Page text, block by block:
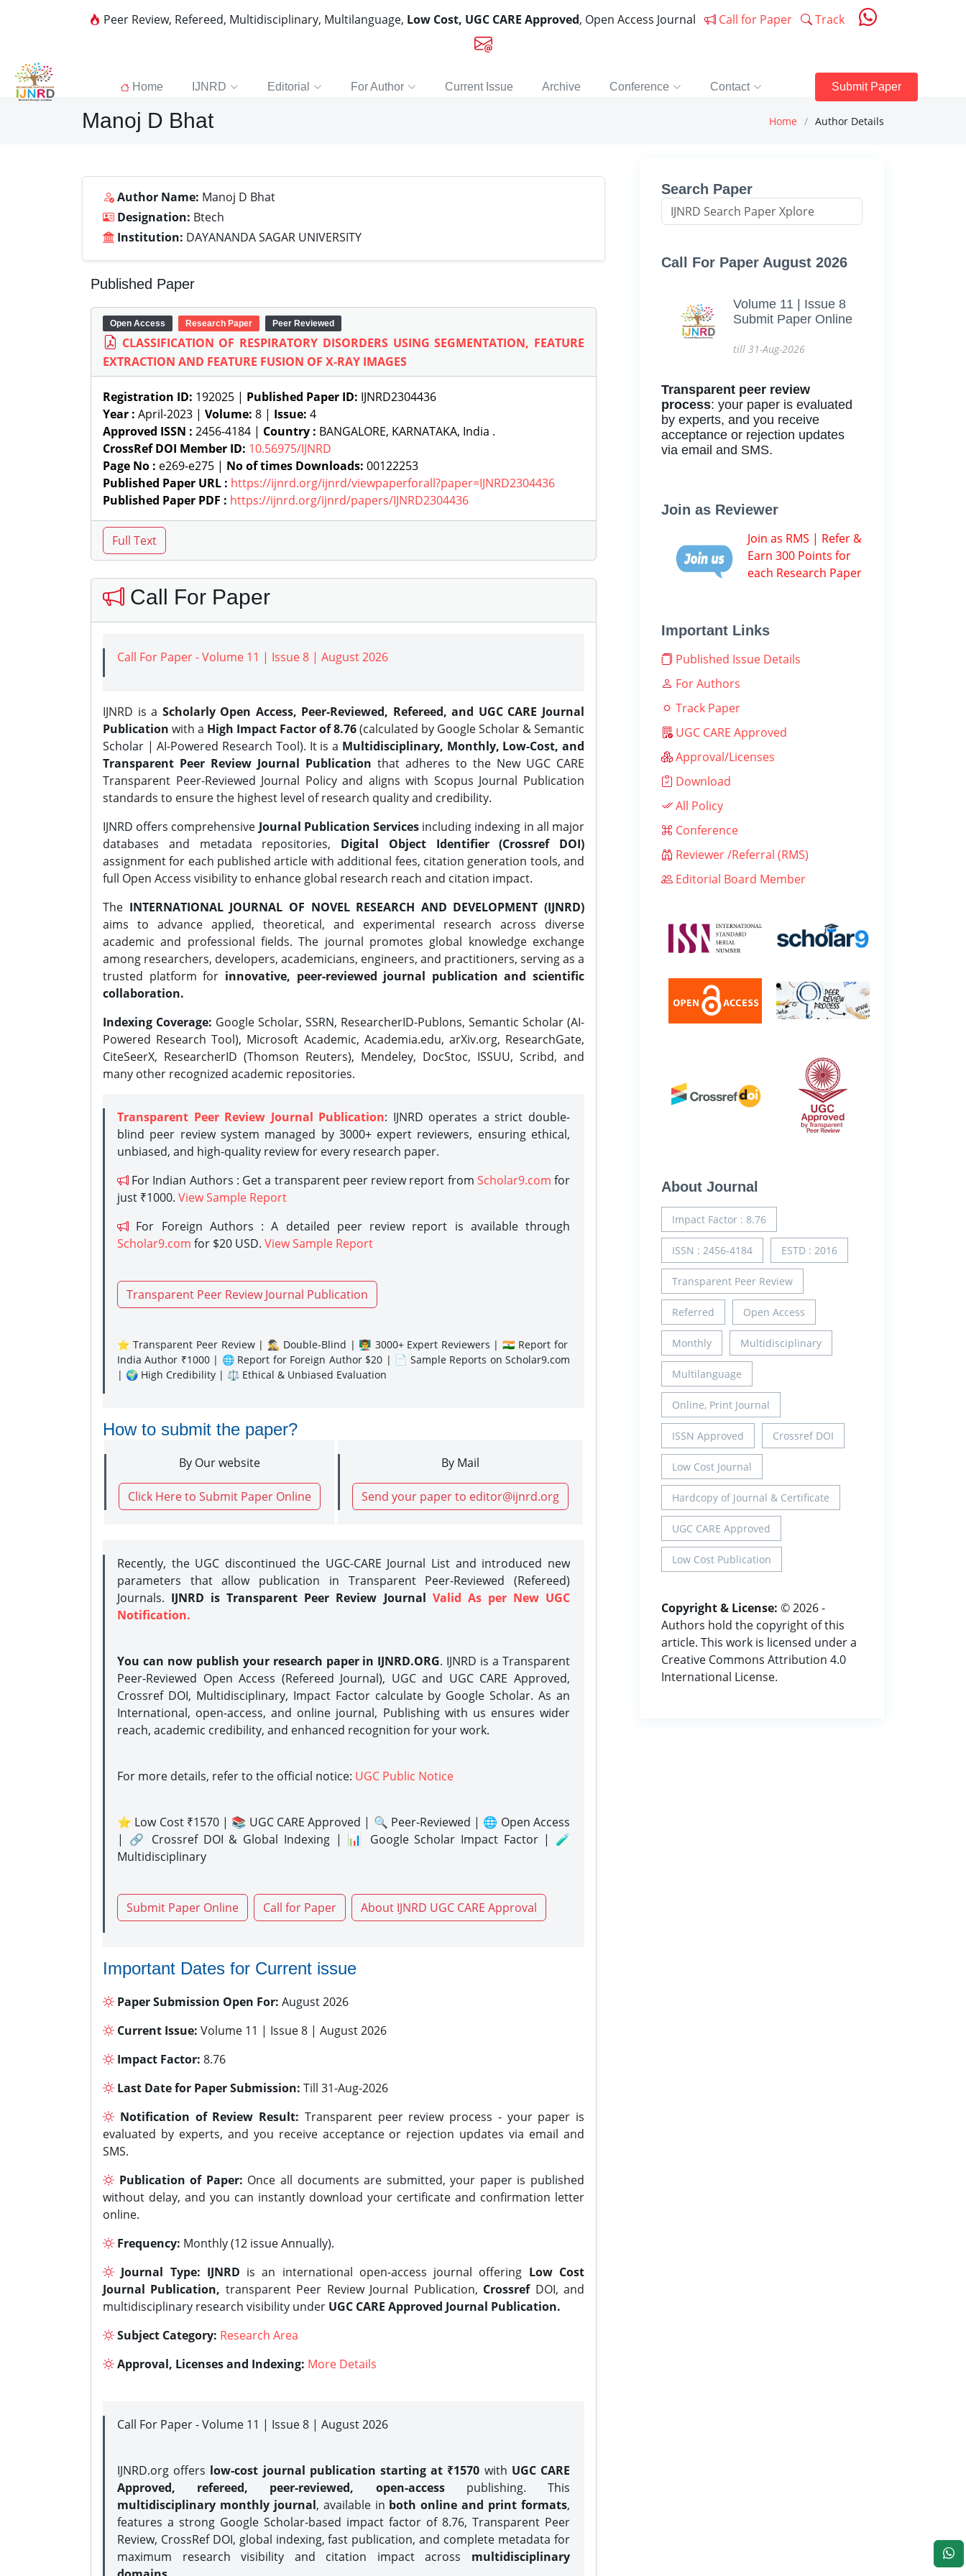
Peer Review, Refereed, Multidisciplinary, Multilanguage, Low Cost, UGC CARE Approved, Open Access Journal Call for Paper Track
Home IJNRD Editorial For Author Current Issue Archive Conference Contact Submit Paper
Manoj D Bhat Home Author Details
Author Name: Manoj D Bhat
Designation: Btech
Institution: DAYANANDA SAGAR UNIVERSITY
Published Paper
Open Access Research Paper Peer Reviewed
CLASSIFICATION OF RESPIRATORY DISORDERS USING SEGMENTATION, FEATURE
EXTRACTION AND FEATURE FUSION OF X-RAY IMAGES
Registration ID: 192025 | Published Paper ID: IJNRD2304436
Year : April-2023 | Volume: 8 | Issue: 4
Approved ISSN : 2456-4184 | Country : BANGALORE, KARNATAKA, India .
CrossRef DOI Member ID: 10.56975/IJNRD
Page No : e269-e275 | No of times Downloads: 00122253
Published Paper URL : https://ijnrd.org/ijnrd/viewpaperforall?paper=IJNRD2304436
Published Paper PDF : https://ijnrd.org/ijnrd/papers/IJNRD2304436
Call For Paper
Call For Paper - Volume 11 | Issue 8 | August 2026
IJNRD is a Scholarly Open Access, Peer-Reviewed, Refereed, and UGC CARE Journal
Publication with a High Impact Factor of 8.76(calculated by Google Scholar & Semantic
Scholar | AI-Powered Research Tool). It is a Multidisciplinary, Monthly, Low-Cost, and
Transparent Peer Review Journal Publication that adheres to the New UGC CARE
Transparent Peer-Reviewed Journal Policy and aligns with Scopus Journal Publication
standards to ensure the highest level of research quality and credibility.
IJNRD offers comprehensive Journal Publication Services including indexing in all major
databases and metadata repositories, Digital Object Identifier (Crossref DOI)
assignment for each published article with additional fees, citation generation tools, and
full Open Access visibility to enhance global research reach and citation impact.
The INTERNATIONAL JOURNAL OF NOVEL RESEARCH AND DEVELOPMENT (IJNRD)
aims to advance applied, theoretical, and experimental research across diverse
academic and professional fields. The journal promotes global knowledge exchange
among researchers, developers, academicians, engineers, and practitioners, serving as a
trusted platform for innovative, peer-reviewed journal publication and scientific
collaboration.
Indexing Coverage: Google Scholar, SSRN, ResearcherID-Publons, Semantic Scholar (AI-
Powered Research Tool), Microsoft Academic, Academia.edu, arXiv.org, ResearchGate,
CiteSeerX, ResearcherID (Thomson Reuters), Mendeley, DocStoc, ISSUU, Scribd, and
many other recognized academic repositories.
Transparent Peer Review Journal Publication: IJNRD operates a strict double-
blind peer review system managed by 3000+ expert reviewers, ensuring ethical,
unbiased, and high-quality review for every research paper.
For Indian Authors : Get a transparent peer review report from Scholar9.com for
just ₹1000. View Sample Report
For Foreign Authors : A detailed peer review report is available through
Scholar9.com for $20 USD. View Sample Report
Transparent Peer Review Journal Publication
⭐ Transparent Peer Review | 🕵️‍♂️ Double-Blind | 👨‍🏫 3000+ Expert Reviewers | 🇮🇳 Report for
India Author ₹1000 | 🌐 Report for Foreign Author $20 | 📄 Sample Reports on Scholar9.com
| 🌍 High Credibility | ⚖️ Ethical & Unbiased Evaluation
How to submit the paper?
By Our website
Click Here to Submit Paper Online
By Mail
Send your paper to editor@ijnrd.org
Recently, the UGC discontinued the UGC-CARE Journal List and introduced new
parameters that allow publication in Transparent Peer-Reviewed (Refereed)
Journals. IJNRD is Transparent Peer Review Journal Valid As per New UGC
Notification.
You can now publish your research paper in IJNRD.ORG. IJNRD is a Transparent
Peer-Reviewed Open Access (Refereed Journal), UGC and UGC CARE Approved,
Crossref DOI, Multidisciplinary, Impact Factor calculate by Google Scholar. As an
International, open-access, and online journal, Publishing with us ensures wider
reach, academic credibility, and enhanced recognition for your work.
For more details, refer to the official notice: UGC Public Notice
⭐ Low Cost ₹1570 | 📚 UGC CARE Approved | 🔍 Peer-Reviewed | 🌐 Open Access
| 🔗 Crossref DOI & Global Indexing | 📊 Google Scholar Impact Factor | 🧪
Multidisciplinary
Submit Paper Online Call for Paper About IJNRD UGC CARE Approval
Important Dates for Current issue
Paper Submission Open For: August 2026
Current Issue: Volume 11 | Issue 8 | August 2026
Impact Factor: 8.76
Last Date for Paper Submission: Till 31-Aug-2026
Notification of Review Result: Transparent peer review process - your paper is
evaluated by experts, and you receive acceptance or rejection updates via email and
SMS.
Publication of Paper: Once all documents are submitted, your paper is published
without delay, and you can instantly download your certificate and confirmation letter
online.
Frequency: Monthly (12 issue Annually).
Journal Type: IJNRD is an international open-access journal offering Low Cost
Journal Publication, transparent Peer Review Journal Publication, CrossrefDOI, and
multidisciplinary research visibility under UGC CARE Approved Journal Publication.
Subject Category: Research Area
Approval, Licenses and Indexing: More Details
Call For Paper - Volume 11 | Issue 8 | August 2026
IJNRD.org offers low-cost journal publication starting at ₹1570 with UGC CARE
Approved, refereed, peer-reviewed, open-accesspublishing. This
multidisciplinary monthly journal, available in both online and print formats,
features a strong Google Scholar-based impact factor of 8.76, Transparent Peer
Review, CrossRef DOI, global indexing, fast publication, and complete metadata for
maximum research visibility and citation impact across multidisciplinary
Search Paper
Call For Paper August 2026
Volume 11 | Issue 8
Submit Paper Online
till 31-Aug-2026
Transparent peer review
process: your paper is evaluated
by experts, and you receive
acceptance or rejection updates
via email and SMS.
Join as Reviewer
Join as RMS | Refer &
Earn 300 Points for
each Research Paper
Important Links
Published Issue Details
For Authors
Track Paper
UGC CARE Approved
Approval/Licenses
Download
All Policy
Conference
Reviewer /Referral (RMS)
Editorial Board Member
About Journal
Impact Factor : 8.76
ISSN : 2456-4184 ESTD : 2016
Transparent Peer Review
Referred Open Access
Monthly Multidisciplinary
Multilanguage
Online, Print Journal
ISSN Approved Crossref DOI
Low Cost Journal
Hardcopy of Journal & Certificate
UGC CARE Approved
Low Cost Publication
Copyright & License: © 2026 -
Authors hold the copyright of this
article. This work is licensed under a
Creative Commons Attribution 4.0
International License.